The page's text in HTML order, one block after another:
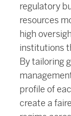
regulatory
resources
high
institutions
By tailoring
profile of
create a